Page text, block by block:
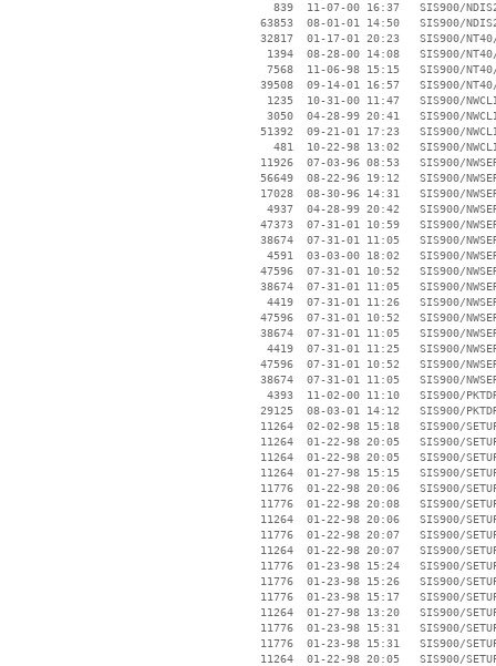
839  11-07-00 16:37   SIS900/
63853  08-01-01 14:50   SIS900/
32817  01-17-01 20:23   SIS900/
1394  08-28-00 14:08   SIS900/
7568  11-06-98 15:15   SIS900/
39508  09-14-01 16:57   SIS900/
1235  10-31-00 11:47   SIS900/
3050  04-28-99 20:41   SIS900/
51392  09-21-01 17:23   SIS900/
481  10-22-98 13:02   SIS900/
11926  07-03-96 08:53   SIS900/
56649  08-22-96 19:12   SIS900/
17028  08-30-96 14:31   SIS900/
4937  04-28-99 20:42   SIS900/
47373  07-31-01 10:59   SIS900/
38674  07-31-01 11:05   SIS900/
4591  03-03-00 18:02   SIS900/
47596  07-31-01 10:52   SIS900/
38674  07-31-01 11:05   SIS900/
4419  07-31-01 11:26   SIS900/
47596  07-31-01 10:52   SIS900/
38674  07-31-01 11:05   SIS900/
4419  07-31-01 11:25   SIS900/
47596  07-31-01 10:52   SIS900/
38674  07-31-01 11:05   SIS900/
4393  11-02-00 11:10   SIS900/
29125  08-03-01 14:12   SIS900/
11264  02-02-98 15:18   SIS900/
11264  01-22-98 20:05   SIS900/
11264  01-22-98 20:05   SIS900/
11264  01-27-98 15:15   SIS900/
11776  01-22-98 20:06   SIS900/
11776  01-22-98 20:08   SIS900/
11264  01-22-98 20:06   SIS900/
11776  01-22-98 20:07   SIS900/
11264  01-22-98 20:07   SIS900/
11776  01-23-98 15:24   SIS900/
11776  01-23-98 15:26   SIS900/
11776  01-23-98 15:17   SIS900/
11264  01-27-98 13:20   SIS900/
11776  01-23-98 15:31   SIS900/
11776  01-23-98 15:31   SIS900/
11264  01-22-98 20:05   SIS900/